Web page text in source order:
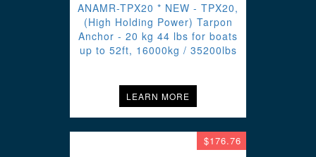
ANAMR-TPX20 * NEW - TPX20,
(High Holding Power) Tarpon
Anchor - 20 kg 44 lbs for boats
up to 52ft, 16000kg / 35200lbs
LEARN MORE
$176.76